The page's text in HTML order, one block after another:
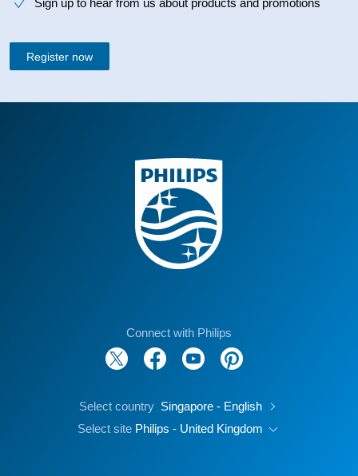
Sign up to hear from us about products and promotions
Register now
Connect with Philips
Select country Singapore - English
Select site Philips - United Kingdom